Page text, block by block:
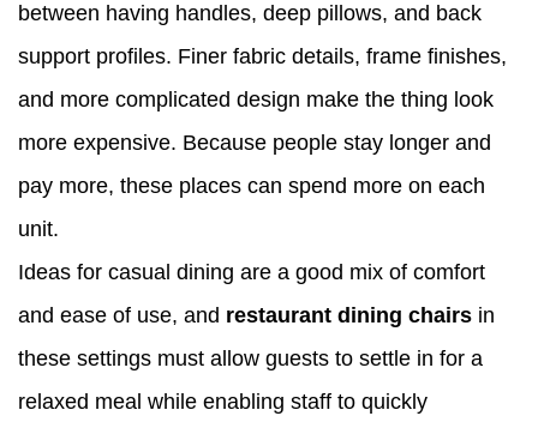
between having handles, deep pillows, and back
support profiles. Finer fabric details, frame finishes,
and more complicated design make the thing look
more expensive. Because people stay longer and
pay more, these places can spend more on each
unit.
Ideas for casual dining are a good mix of comfort
and ease of use, and restaurant dining chairs in
these settings must allow guests to settle in for a
relaxed meal while enabling staff to quickly